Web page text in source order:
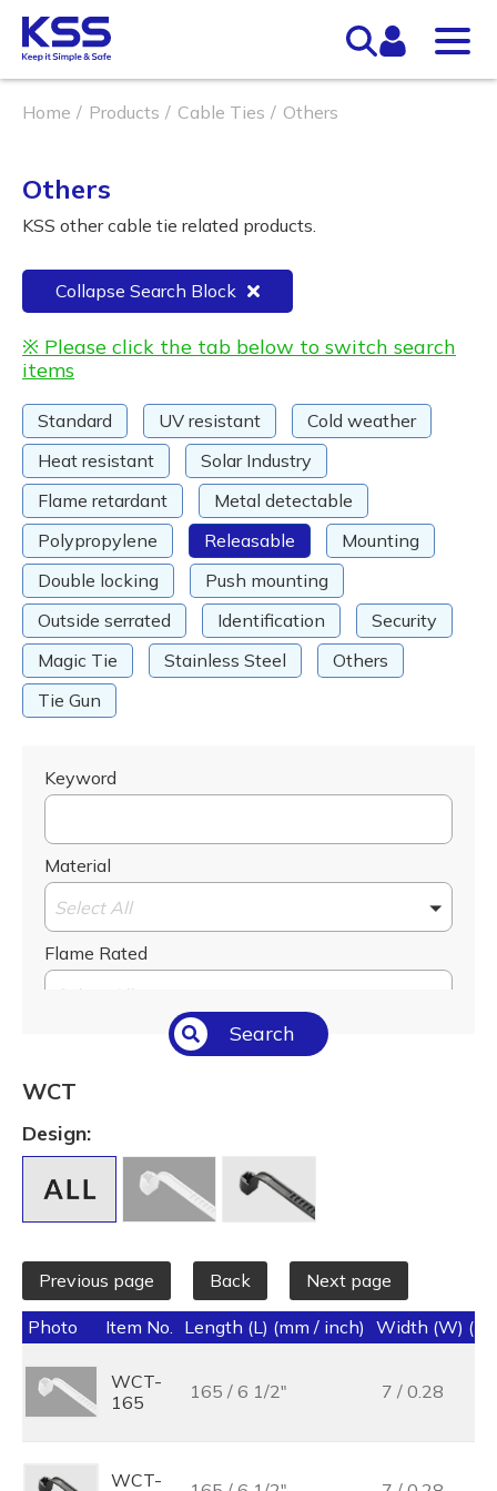
Home Products Cable Ties Others
Others
KSS other cable tie related products.
Collapse Search Block
※ Please click the tab below to switch search
items
Standard UV resistant
Cold weather
Heat resistant
Solar Industry
Flame retardant
Metal detectable
Polypropylene
Releasable
Mounting
Double locking
Push mounting
Outside serrated
Identification
Security
Magic Tie
Stainless Steel
Others
Tie Gun
Keyword
Material
Select All
Flame Rated
Select All
Temperature (°C/°F)
Select All
Length (L) (mm / inch)
Search
WCT
Design:
Previous page Back Next page
Photo Item No. Length (L) (mm / inch) Width (W)
WCT-
165
165 / 6 1/2" 7 / 0.28
WCT-